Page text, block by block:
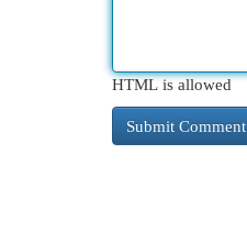
HTML is allowed